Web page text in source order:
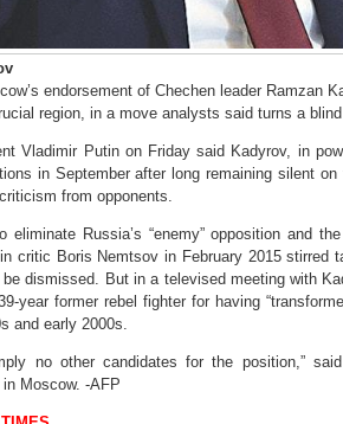
endorsement of Chechen leader Ramzan
region, in a move analysts said turns a
Vladimir Putin on Friday said Kadyrov, in
in September after long remaining silent
from opponents.
eliminate Russia’s “enemy” opposition and
critic Boris Nemtsov in February 2015 stirred
dismissed. But in a televised meeting with
year former rebel fighter for having
and early 2000s.
no other candidates for the position,”
Moscow. -AFP